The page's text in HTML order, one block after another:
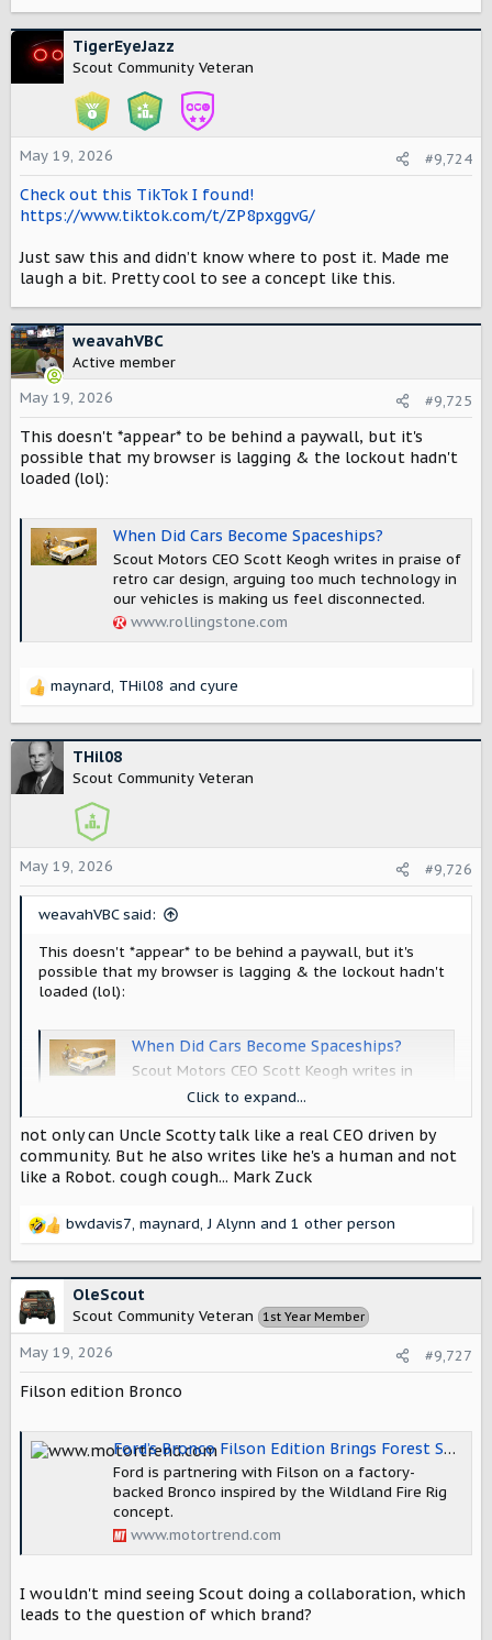
c
t
i
s
:
TigerEyeJazz
Scout Community Veteran
May 19, 2026 #9,724
Check out this TikTok I found!
https://www.tiktok.com/t/ZP8pxggvG/
Just saw this and didn’t know where to post it. Made me
laugh a bit. Pretty cool to see a concept like this.
weavahVBC
Active member
May 19, 2026
#9,725
This doesn't *appear* to be behind a paywall, but it's
possible that my browser is lagging & the lockout hadn't
loaded (lol):
When Did Cars Become Spaceships?
Scout Motors CEO Scott Keogh writes in praise of
retro car design, arguing too much technology in
our vehicles is making us feel disconnected.
www.rollingstone.com
R
c
t
i
s
:
maynard, THil08 and cyure
THil08
Scout Community Veteran
May 19, 2026 #9,726
weavahVBC said:
This doesn't *appear* to be behind a paywall, but it's
possible that my browser is lagging & the lockout hadn't
loaded (lol):
When Did Cars Become Spaceships?
Scout Motors CEO Scott Keogh writes in
praise of retro car design, arguing too much
technology in our vehicles is making us feel
disconnected.
www.rollingstone.com
Click to expand...
not only can Uncle Scotty talk like a real CEO driven by
community. But he also writes like he's a human and not
like a Robot. cough cough... Mark Zuck
R
c
t
i
o
n
s
bwdavis7, maynard,J Alynn and 1 other person
OleScout
Scout Community Veteran 1st Year Member
May 19, 2026 #9,727
Filson edition Bronco
Ford’s Bronco Filson Edition Brings Forest Service Vibes to the Bronco Family
Ford is partnering with Filson on a factory-
backed Bronco inspired by the Wildland Fire Rig
concept.
www.motortrend.com
I wouldn't mind seeing Scout doing a collaboration, which
leads to the question of which brand?